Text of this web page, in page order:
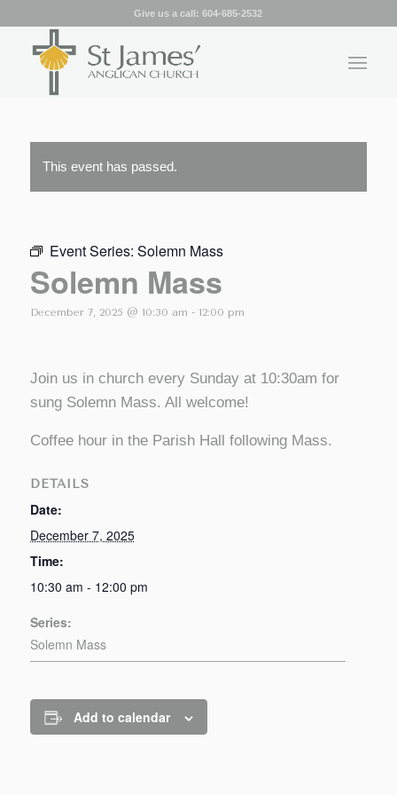
Give us a call:604-685-2532
This event has passed.
Event Series: Solemn Mass
Solemn Mass
December 7, 2025 @ 10:30 am - 12:00 pm
Join us in church every Sunday at 10:30am for
sung Solemn Mass. All welcome!
Coffee hour in the Parish Hall following Mass.
DETAILS
Date:
December 7, 2025
Time:
10:30 am - 12:00 pm
Series:
Solemn Mass
Add to calendar